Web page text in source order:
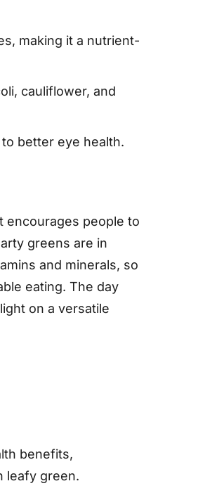
making it a nutrient-
cauliflower, and
better eye health.
encourages people to
greens are in
and minerals, so
eating. The day
on a versatile
benefits,
leafy green.